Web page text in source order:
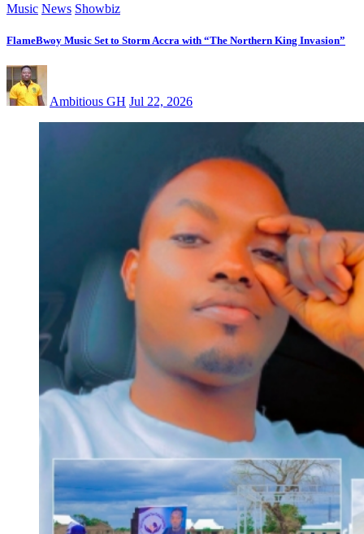
Music News Showbiz
FlameBwoy Music Set to Storm Accra with “The Northern King Invasion”
Ambitious GH Jul 22, 2026